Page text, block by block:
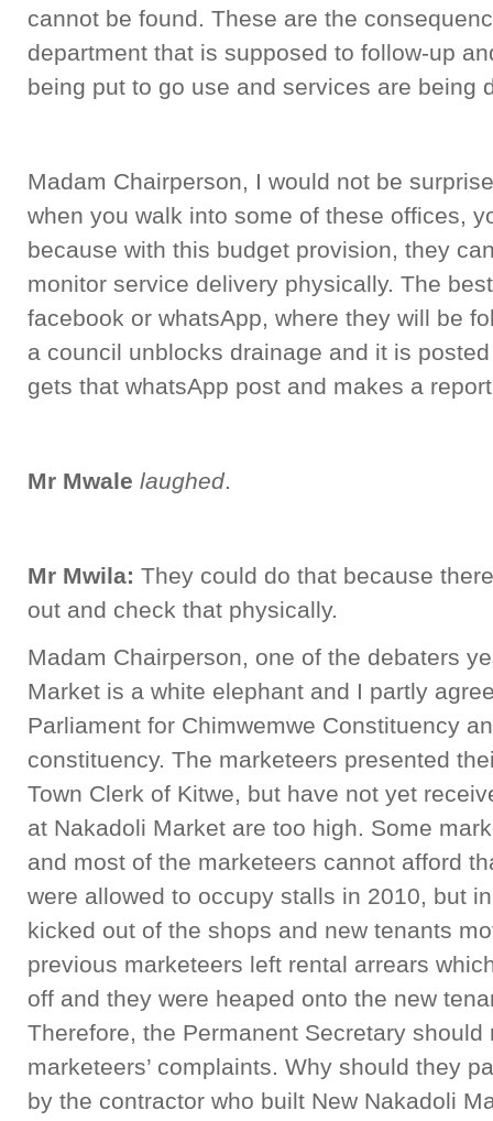
cannot be found. These are the
department that is supposed to follow-up
being put to go use and services are being
Madam Chairperson, I would not be
when you walk into some of these offices,
because with this budget provision, they
monitor service delivery physically. The
facebook or whatsApp, where they will be
a council unblocks drainage and it is
gets that whatsApp post and makes a
Mr Mwale laughed.
Mr Mwila: They could do that because
out and check that physically.
Madam Chairperson, one of the debaters
Market is a white elephant and I partly
Parliament for Chimwemwe Constituency
constituency. The marketeers presented
Town Clerk of Kitwe, but have not yet
at Nakadoli Market are too high. Some
and most of the marketeers cannot afford
were allowed to occupy stalls in 2010, but
kicked out of the shops and new tenants
previous marketeers left rental arrears
off and they were heaped onto the new
Therefore, the Permanent Secretary
marketeers’ complaints. Why should they
by the contractor who built New Nakadoli